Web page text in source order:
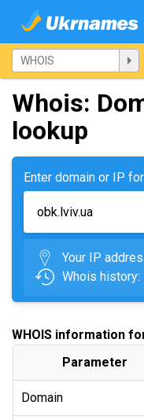
Whois:
lookup
Enter domain or IP
Your IP
Whois history:
WHOIS information
Parameter
Domain